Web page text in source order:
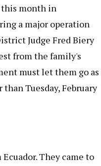
month in
a major operation
Judge Fred Biery
from the family's
must let them go as
Tuesday, February
They came to